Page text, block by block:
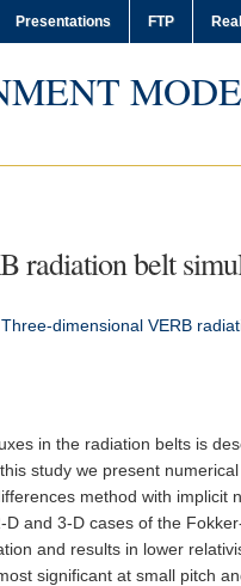
Presentations FTP
radiation belt
Three-dimensional VERB
in the radiation belts is
study we present
method with
and 3-D cases of the
and results in lower
significant at small pitch